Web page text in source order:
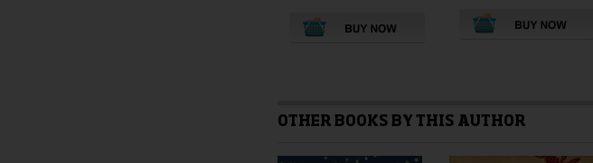
multiple
The
variants.
OTHER BOOKS BY THIS AUTHOR